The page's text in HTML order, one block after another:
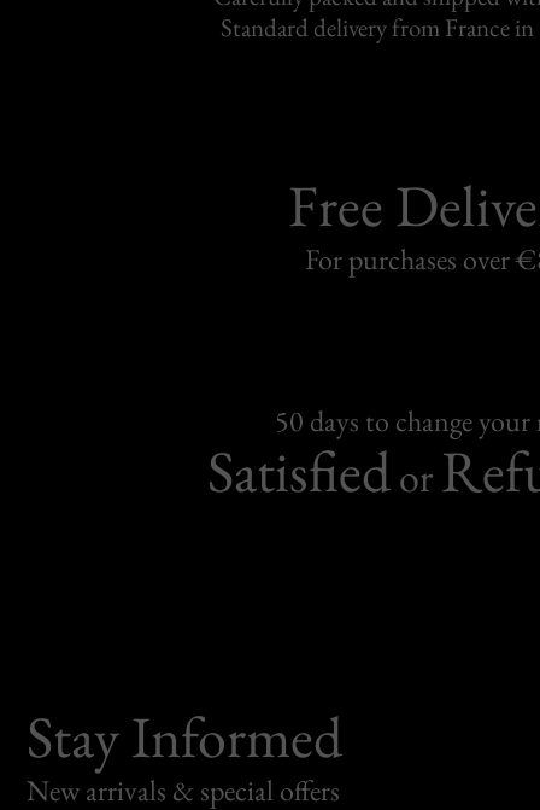
Standard delivery from France in
Free
For purchases over
50 days to change
Satisfiedor
Stay Informed
New arrivals & special offers